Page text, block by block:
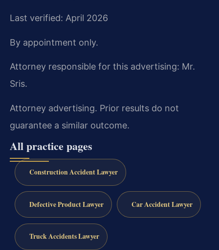
Last verified: April 2026
By appointment only.
Attorney responsible for this advertising: Mr.
Sris.
Attorney advertising. Prior results do not
guarantee a similar outcome.
All practice pages
Construction Accident Lawyer
Defective Product Lawyer Car Accident Lawyer
Truck Accidents Lawyer